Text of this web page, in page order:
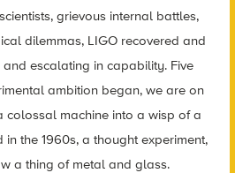
grievous internal battles,
dilemmas, LIGO recovered and
escalating in capability. Five
ambition began, we are on
colossal machine into a wisp of a
the 1960s, a thought experiment,
a thing of metal and glass.